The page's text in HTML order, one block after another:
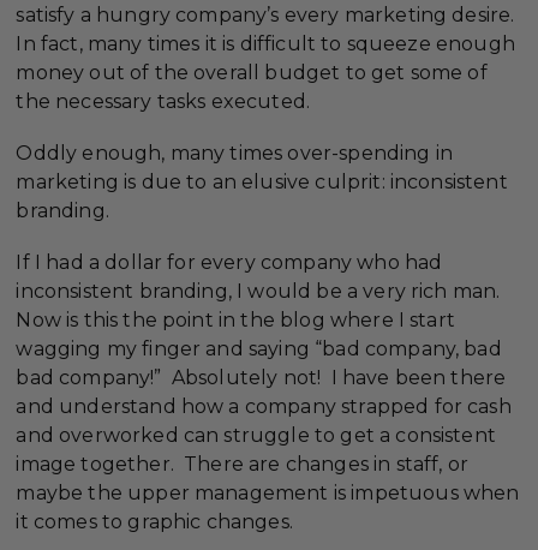
satisfy a hungry company’s every marketing desire.
In fact, many times it is difficult to squeeze enough
money out of the overall budget to get some of
the necessary tasks executed.
Oddly enough, many times over-spending in
marketing is due to an elusive culprit: inconsistent
branding.
If I had a dollar for every company who had
inconsistent branding, I would be a very rich man.
Now is this the point in the blog where I start
wagging my finger and saying “bad company, bad
bad company!” Absolutely not! I have been there
and understand how a company strapped for cash
and overworked can struggle to get a consistent
image together. There are changes in staff, or
maybe the upper management is impetuous when
it comes to graphic changes.